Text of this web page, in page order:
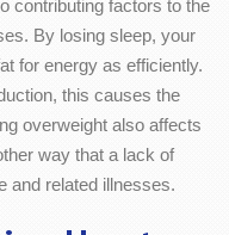
contributing factors to the
By losing sleep, your
for energy as efficiently.
this causes the
overweight also affects
way that a lack of
and related illnesses.